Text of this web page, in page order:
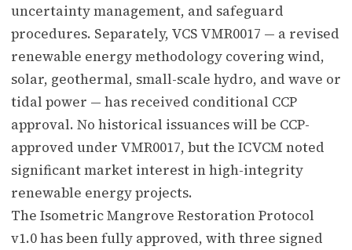
uncertainty management, and safeguard
procedures. Separately, VCS VMR0017 — a revised
renewable energy methodology covering wind,
solar, geothermal, small-scale hydro, and wave or
tidal power — has received conditional CCP
approval. No historical issuances will be CCP-
approved under VMR0017, but the ICVCM noted
significant market interest in high-integrity
renewable energy projects.
The Isometric Mangrove Restoration Protocol
v1.0 has been fully approved, with three signed